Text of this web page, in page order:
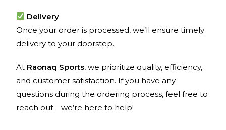
Delivery
Once your order is processed, we’ll ensure timely
delivery to your doorstep.
At Raonaq Sports, we prioritize quality, efficiency,
and customer satisfaction. If you have any
questions during the ordering process, feel free to
reach out—we’re here to help!